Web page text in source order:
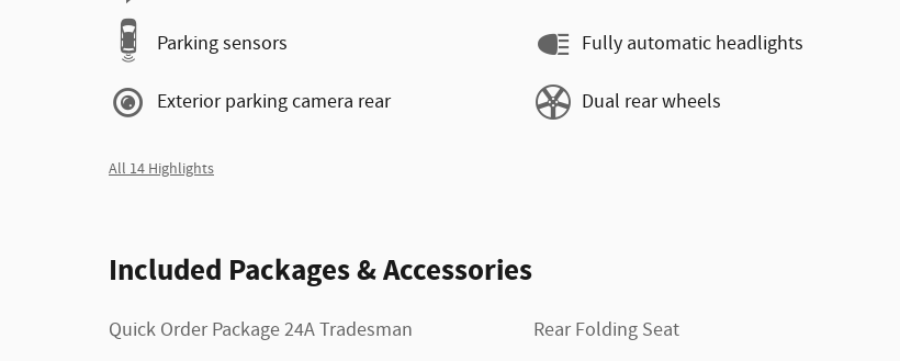
Parking sensors
Exterior parking camera rear
Fully automatic headlights
Dual rear wheels
All 14 Highlights
Included Packages & Accessories
Quick Order Package 24A Tradesman
Rear Folding Seat